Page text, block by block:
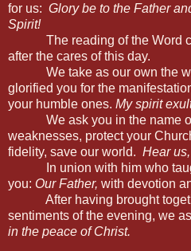
for us: Glory be to the Father
Spirit!
The reading of the Word
after the cares of this day.
We take as our own the
glorified you for the
your humble ones. My spirit
We ask you in the name
weaknesses, protect your
fidelity, save our world. Hear
In union with him who
you: Our Father, with devotion
After having brought
sentiments of the evening, we
in the peace of Christ.